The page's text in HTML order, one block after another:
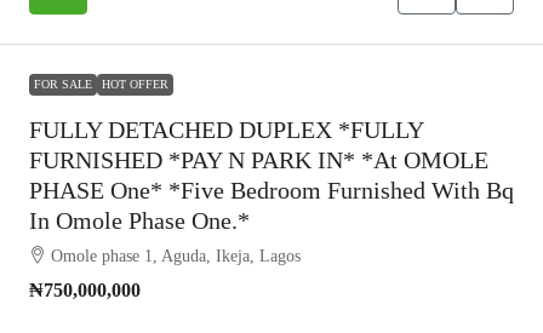
FOR SALE HOT OFFER
FULLY DETACHED DUPLEX *FULLY
FURNISHED *PAY N PARK IN* *at OMOLE
PHASE One* *five Bedroom Furnished With Bq
In Omole Phase One.*
Omole phase 1, Aguda, Ikeja, Lagos
₦750,000,000